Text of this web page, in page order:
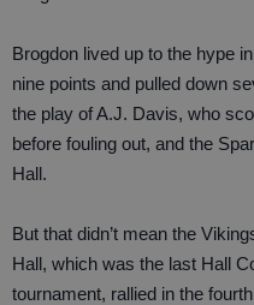
Brogdon lived up to the hype
nine points and pulled down
the play of A.J. Davis, who
before fouling out, and the
Hall.
But that didn’t mean the
Hall, which was the last Hall
tournament, rallied in the